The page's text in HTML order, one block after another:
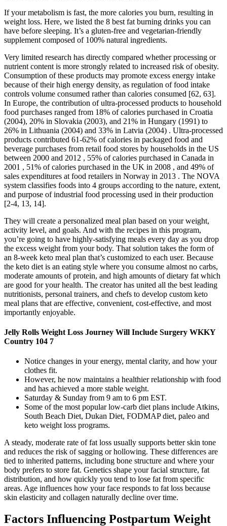
If your metabolism is fast, the more calories you burn, resulting in
weight loss. Here, we listed the 8 best fat burning drinks you can
have before sleeping. It’s a gluten-free and vegetarian-friendly
supplement composed of 100% natural ingredients.
Very limited research has directly compared whether processing or
nutrient content is more strongly related to increased risk of obesity.
Consumption of these products may promote excess energy intake
because of their high energy density, as regulation of food intake
controls volume consumed rather than calories consumed [62, 63].
In Europe, the contribution of ultra-processed products to household
food purchases ranged from 18% of calories purchased in Croatia
(2004), 20% in Slovakia (2003), and 21% in Hungary (1991) to
26% in Lithuania (2004) and 33% in Latvia (2004) . Ultra-processed
products contributed 61-62% of calories in packaged food and
beverage purchases from retail food stores by households in the US
between 2000 and 2012 , 55% of calories purchased in Canada in
2001 , 51% of calories purchased in the UK in 2008 , and 49% of
sales expenditures at food retailers in Norway in 2013 . The NOVA
system classifies foods into 4 groups according to the nature, extent,
and purpose of industrial food processing used in their production
[2-4, 13, 14].
They will create a personalized meal plan based on your weight,
activity level, and goals. And with the recipes in this program,
you’re going to have highly-satisfying meals every day as you drop
the excess weight from your body. That solution takes the form of
an 8-week keto meal plan that’s customized to each user. Because
the keto diet is an eating style where you consume almost no carbs,
moderate amounts of protein, and high amounts of dietary fat which
are good for your health. The creator has united all the best leading
nutritionists, personal trainers, and chefs to develop custom keto
meal plans that are effective, convenient, cost-effective, and most
importantly enjoyable.
Jelly Rolls Weight Loss Journey Will Include Surgery WKKY
Country 104 7
Notice changes in your energy, mental clarity, and how your
clothes fit.
However, he now maintains a healthier relationship with food
and has achieved a more stable weight.
Saturday & Sunday from 9 am to 6 pm EST.
Some of the most popular low-carb diet plans include Atkins,
South Beach Diet, Dukan Diet, FODMAP diet, paleo and
keto weight loss programs.
A steady, moderate rate of fat loss usually supports better skin tone
and reduces the risk of sagging or hollowing. These differences are
tied to inherited patterns, including bone structure and where your
body prefers to store fat. Genetics shape your facial structure, fat
distribution, and how quickly you tend to lose fat from specific
areas. Age influences how your face responds to fat loss because
skin elasticity and collagen naturally decline over time.
Factors Influencing Postpartum Weight